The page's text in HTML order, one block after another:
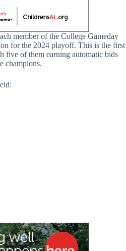
member of the College Gameday
for the 2024 playoff. This is the first
five of them earning automatic bids
champions.